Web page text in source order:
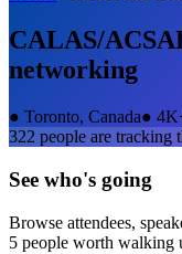
CALAS/
networking
● Toronto, Canada●
322 people are tracking
See who's going
Browse attendees,
5 people worth walking